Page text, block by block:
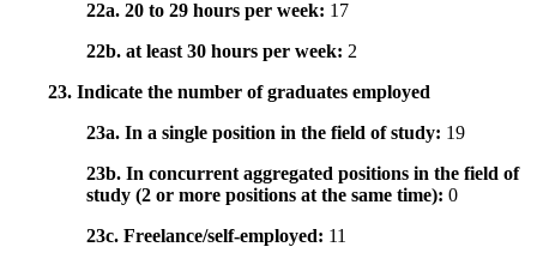
22a. 20 to 29 hours per week: 17
22b. at least 30 hours per week: 2
23. Indicate the number of graduates employed
23a. In a single position in the field of study: 19
23b. In concurrent aggregated positions in the field of
study (2 or more positions at the same time): 0
23c. Freelance/self-employed: 11